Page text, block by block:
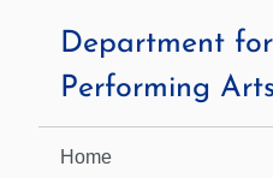
Department
Performing Arts
Home